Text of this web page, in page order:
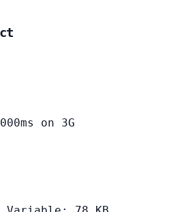
on 3G